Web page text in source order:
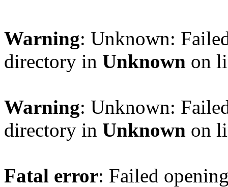
Warning: Unknown:
directory in Unknown on
Warning: Unknown:
directory in Unknown on
Fatal error: Failed